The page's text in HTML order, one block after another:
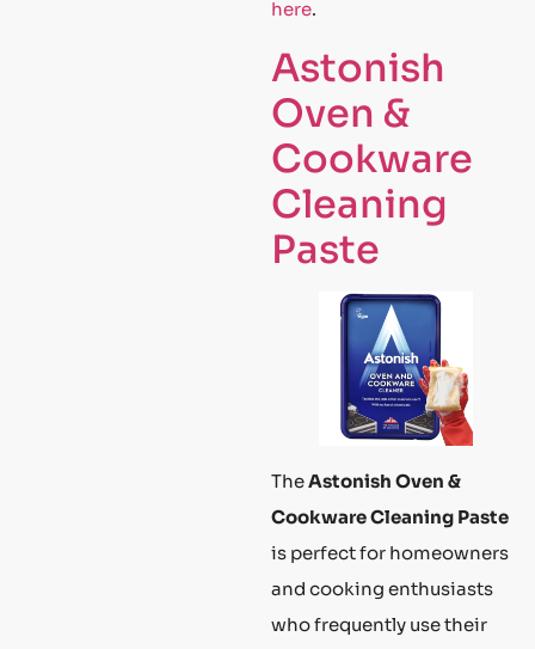
here.
Astonish
Oven &
Cookware
Cleaning
Paste
TheAstonish Oven &
Cookware Cleaning Paste
is perfect for homeowners
and cooking enthusiasts
who frequently use their